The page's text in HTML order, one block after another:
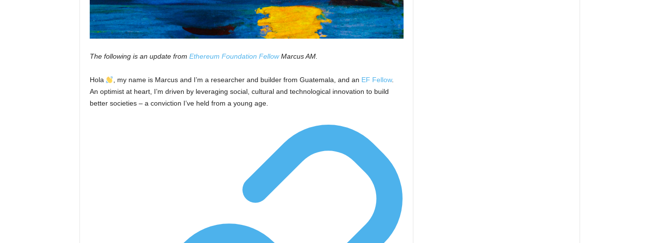
The following is an update from Ethereum Foundation FellowMarcus AM.
Hola , my name is Marcus and I’m a researcher and builder from Guatemala, and an EF Fellow.
An optimist at heart, I’m driven by leveraging social, cultural and technological innovation to build
better societies – a conviction I’ve held from a young age.